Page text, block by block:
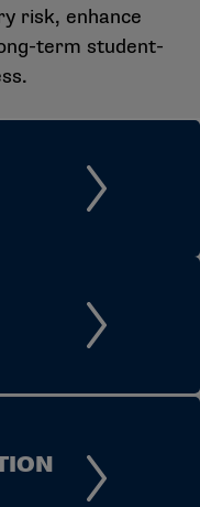
risk, enhance
term student-